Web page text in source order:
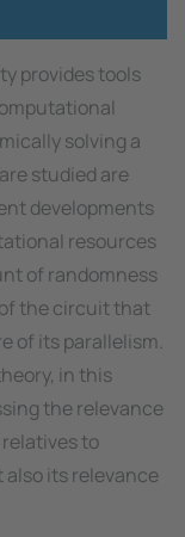
provides tools
solving a
studied are
developments
resources
of randomness
the circuit that
of its parallelism.
in this
the relevance
relatives to
its relevance